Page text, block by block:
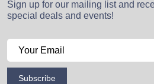
Sign up for our mailing list and
special deals and events!
Subscribe